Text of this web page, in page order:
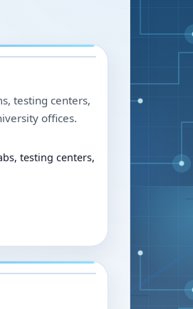
testing centers,
offices.
testing centers,